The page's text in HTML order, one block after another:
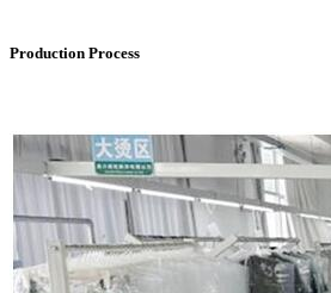
Production Process